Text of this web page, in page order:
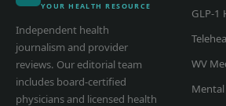
YOUR HEALTH RESOURCE
Independent health
journalism and provider
reviews. Our editorial team
includes board-certified
physicians and licensed health
GLP-1
WV